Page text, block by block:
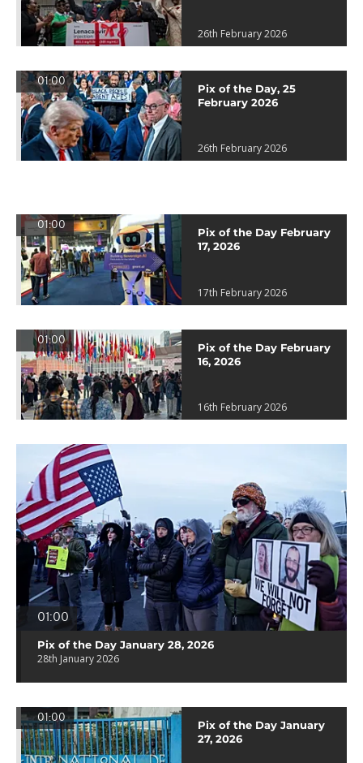
26th February 2026
01:00
Pix of the Day, 25
February 2026
26th February 2026
01:00
Pix of the Day February
17, 2026
17th February 2026
01:00
Pix of the Day February
16, 2026
16th February 2026
01:00
Pix of the Day January 28, 2026
28th January 2026
01:00
Pix of the Day January
27, 2026